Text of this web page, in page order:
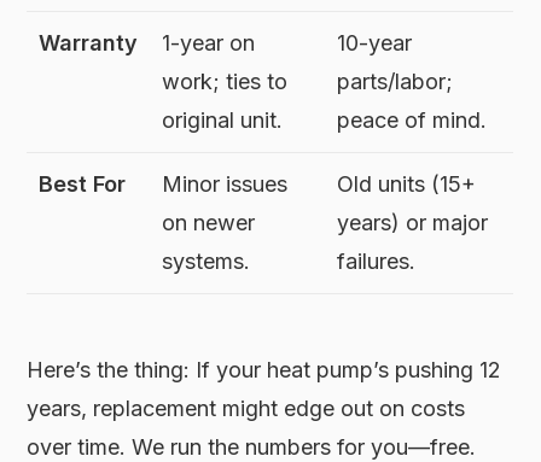
Warranty
1-year on
work; ties to
original unit.
10-year
parts/labor;
peace of mind.
Best For
Minor issues
on newer
systems.
Old units (15+
years) or major
failures.
Here’s the thing: If your heat pump’s pushing 12
years, replacement might edge out on costs
over time. We run the numbers for you—free.